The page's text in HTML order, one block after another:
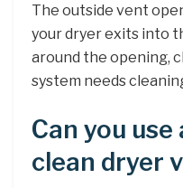
The outside vent
your dryer exits into
around the opening,
system needs
Can you
clean dryer